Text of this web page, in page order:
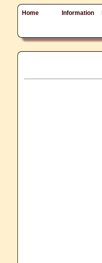
Home Information